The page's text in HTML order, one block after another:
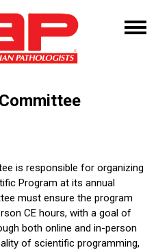
is responsible for organizing
Program at its annual
must ensure the program
CE hours, with a goal of
both online and in-person
of scientific programming,